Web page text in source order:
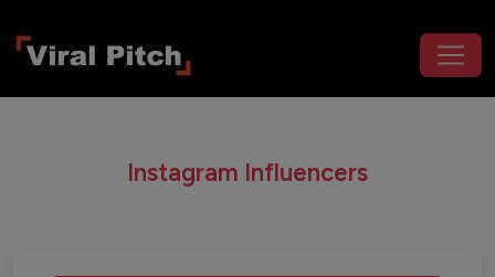
Instagram Influencers